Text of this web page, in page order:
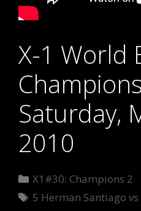
X-1 World
Saturday,
2010
Categories
X1#30: Champions 2
Tags
5 Herman Santiago